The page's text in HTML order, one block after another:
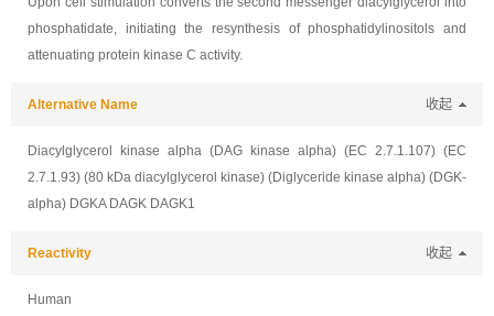
phosphatidate, initiating the resynthesis of phosphatidylinositols and
attenuating protein kinase C activity.
Alternative Name 收起
Diacylglycerol kinase alpha (DAG kinase alpha) (EC 2.7.1.107) (EC
2.7.1.93) (80 kDa diacylglycerol kinase) (Diglyceride kinase alpha) (DGK-
alpha) DGKA DAGK DAGK1
Reactivity 收起
Human